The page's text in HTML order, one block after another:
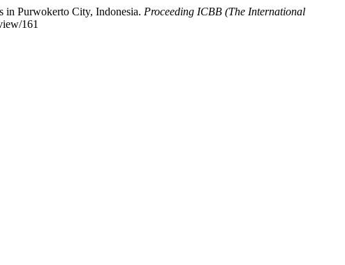
in Purwokerto City, Indonesia. Proceeding ICBB (The International
161